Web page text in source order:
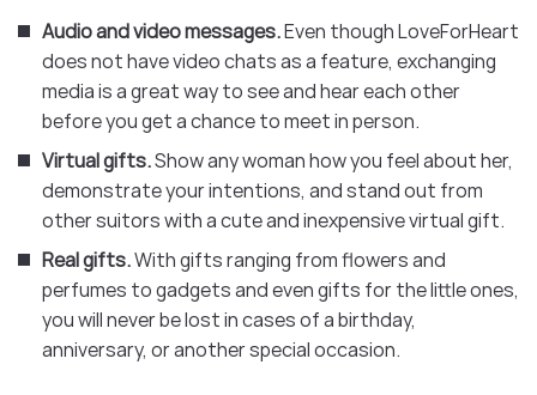
Audio and video messages.Even though LoveForHeart
does not have video chats as a feature, exchanging
media is a great way to see and hear each other
before you get a chance to meet in person.
Virtual gifts.Show any woman how you feel about her,
demonstrate your intentions, and stand out from
other suitors with a cute and inexpensive virtual gift.
Real gifts.With gifts ranging from flowers and
perfumes to gadgets and even gifts for the little ones,
you will never be lost in cases of a birthday,
anniversary, or another special occasion.